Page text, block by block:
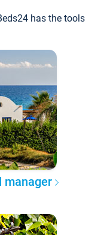
has the tools
manager